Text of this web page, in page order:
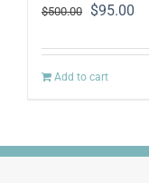
$500.00
Original
was:
$500.00.
$95.00
is:
Add to cart